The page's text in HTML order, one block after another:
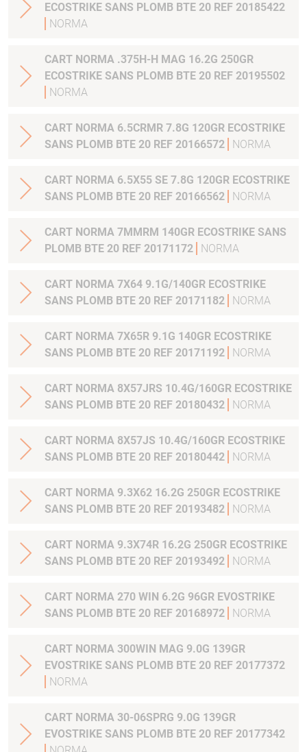
ECOSTRIKE SANS PLOMB BTE 20 REF 20185422
NORMA
CART NORMA .375H-H MAG 16.2G 250GR
ECOSTRIKE SANS PLOMB BTE 20 REF 20195502
NORMA
CART NORMA 6.5CRMR 7.8G 120GR ECOSTRIKE
SANS PLOMB BTE 20 REF 20166572
NORMA
CART NORMA 6.5X55 SE 7.8G 120GR ECOSTRIKE
SANS PLOMB BTE 20 REF 20166562
NORMA
CART NORMA 7MMRM 140GR ECOSTRIKE SANS
PLOMB BTE 20 REF 20171172
NORMA
CART NORMA 7X64 9.1G/140GR ECOSTRIKE
SANS PLOMB BTE 20 REF 20171182
NORMA
CART NORMA 7X65R 9.1G 140GR ECOSTRIKE
SANS PLOMB BTE 20 REF 20171192
NORMA
CART NORMA 8X57JRS 10.4G/160GR ECOSTRIKE
SANS PLOMB BTE 20 REF 20180432
NORMA
CART NORMA 8X57JS 10.4G/160GR ECOSTRIKE
SANS PLOMB BTE 20 REF 20180442
NORMA
CART NORMA 9.3X62 16.2G 250GR ECOSTRIKE
SANS PLOMB BTE 20 REF 20193482
NORMA
CART NORMA 9.3X74R 16.2G 250GR ECOSTRIKE
SANS PLOMB BTE 20 REF 20193492
NORMA
CART NORMA 270 WIN 6.2G 96GR EVOSTRIKE
SANS PLOMB BTE 20 REF 20168972
NORMA
CART NORMA 300WIN MAG 9.0G 139GR
EVOSTRIKE SANS PLOMB BTE 20 REF 20177372
NORMA
CART NORMA 30-06SPRG 9.0G 139GR
EVOSTRIKE SANS PLOMB BTE 20 REF 20177342